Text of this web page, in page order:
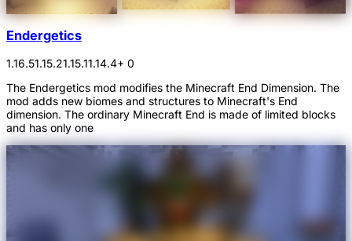
Endergetics
1.16.51.15.21.15.11.14.4+ 0
The Endergetics mod modifies the Minecraft End Dimension. The
mod adds new biomes and structures to Minecraft's End
dimension. The ordinary Minecraft End is made of limited blocks
and has only one